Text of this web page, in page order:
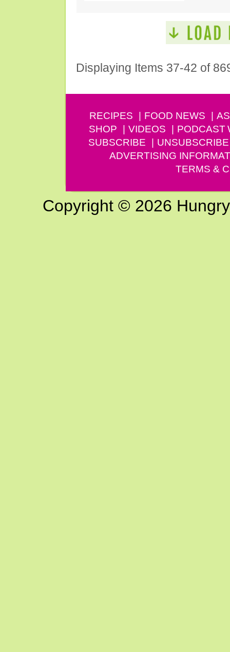
Displaying Items 37-42 of
RECIPES FOOD NEWS
SHOP
VIDEOS PODCAST
SUBSCRIBE
UNSUBSCRIBE
ADVERTISING
TERMS &
Copyright © 2026